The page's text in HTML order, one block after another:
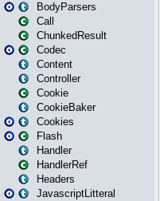
BodyParsers
Call
ChunkedResult
Codec
Content
Controller
Cookie
CookieBaker
Cookies
Flash
Handler
HandlerRef
Headers
JavascriptLitteral